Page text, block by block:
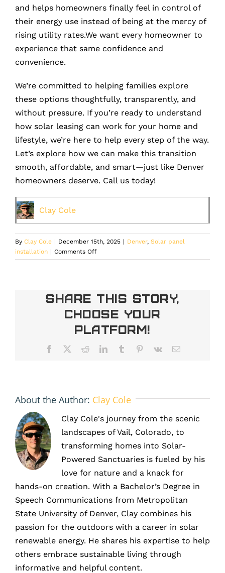
and helps homeowners finally feel in control of
their energy use instead of being at the mercy of
rising utility rates.We want every homeowner to
experience that same confidence and
convenience.
We’re committed to helping families explore
these options thoughtfully, transparently, and
without pressure. If you’re ready to understand
how solar leasing can work for your home and
lifestyle, we’re here to help every step of the way.
Let’s explore how we can make this transition
smooth, affordable, and smart—just like Denver
homeowners deserve. Call us today!
Clay Cole
By Clay Cole | December 15th, 2025 | Denver, Solar panel
installation | Comments Offon
Why
Becoming
the
Move
Denver
Share This Story,
Choose Your
Platform!
Facebook RedditLinkedInTumblr Pinterest
Vk Email
About the Author: Clay Cole
Clay Cole's journey from the scenic
landscapes of Vail, Colorado, to
transforming homes into Solar-
Powered Sanctuaries is fueled by his
love for nature and a knack for
hands-on creation. With a Bachelor’s Degree in
Speech Communications from Metropolitan
State University of Denver, Clay combines his
passion for the outdoors with a career in solar
renewable energy. He shares his expertise to help
others embrace sustainable living through
informative and helpful content.